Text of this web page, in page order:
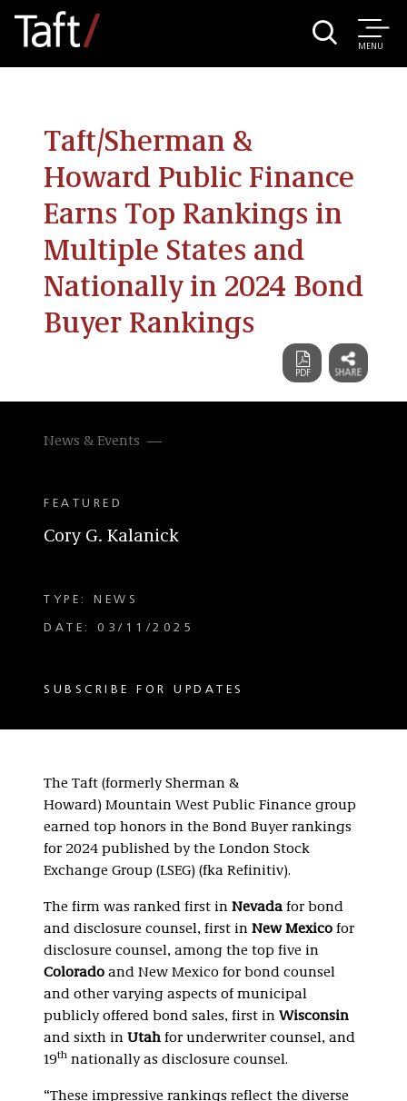
MENU
Taft/Sherman &
Howard Public Finance
Earns Top Rankings in
Multiple States and
Nationally in 2024 Bond
Buyer Rankings
News & Events
FEATURED
Cory G. Kalanick
TYPE: NEWS
DATE: 03/11/2025
SUBSCRIBE FOR UPDATES
The Taft (formerly Sherman &
Howard) Mountain West Public Finance group
earned top honors in the Bond Buyer rankings
for 2024 published by the London Stock
Exchange Group (LSEG) (fka Refinitiv).
The firm was ranked first in Nevada for bond
and disclosure counsel, first in New Mexico for
disclosure counsel, among the top five in
Colorado and New Mexico for bond counsel
and other varying aspects of municipal
publicly offered bond sales, first in Wisconsin
and sixth in Utah for underwriter counsel, and
19th nationally as disclosure counsel.
“These impressive rankings reflect the diverse